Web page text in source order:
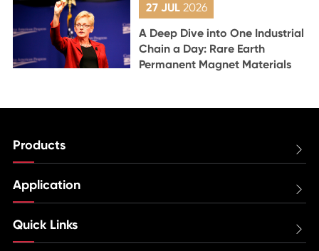
27 JUL 2026
A Deep Dive into One Industrial
Chain a Day: Rare Earth
Permanent Magnet Materials
Products 
Application 
Quick Links 